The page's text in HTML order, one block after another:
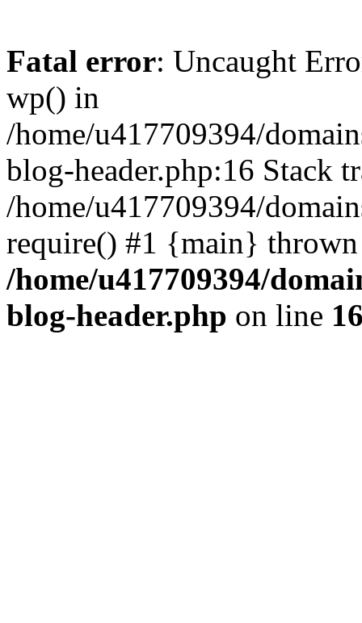
Fatal error: Uncaught
wp() in
/home/u417709394/
blog-header.php:16 Stack
/home/u417709394/
require() #1 {main}
/home/u417709394/
blog-header.php on line